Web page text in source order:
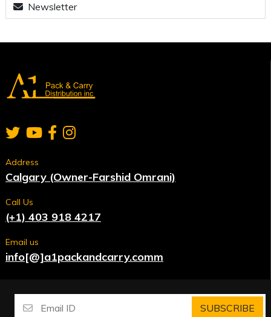
Newsletter
Address
Calgary (Owner-Farshid Omrani)
Call Us
(+1) 403 918 4217
Email us
info[@]a1packandcarry.comm
SUBSCRIBE